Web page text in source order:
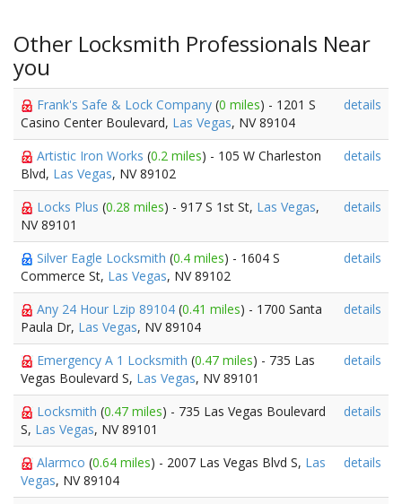
Other Locksmith Professionals Near
you
Frank's Safe & Lock Company (0 miles) - 1201 S
Casino Center Boulevard, Las Vegas, NV 89104
details
Artistic Iron Works (0.2 miles) - 105 W Charleston
Blvd, Las Vegas, NV 89102
details
Locks Plus (0.28 miles) - 917 S 1st St, Las Vegas,
NV 89101
details
Silver Eagle Locksmith (0.4 miles) - 1604 S
Commerce St, Las Vegas, NV 89102
details
Any 24 Hour Lzip 89104 (0.41 miles) - 1700 Santa
Paula Dr, Las Vegas, NV 89104
details
Emergency A 1 Locksmith (0.47 miles) - 735 Las
Vegas Boulevard S, Las Vegas, NV 89101
details
Locksmith (0.47 miles) - 735 Las Vegas Boulevard
S, Las Vegas, NV 89101
details
Alarmco (0.64 miles) - 2007 Las Vegas Blvd S, Las
Vegas, NV 89104
details